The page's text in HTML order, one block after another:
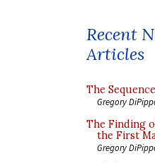
Recent
Articles
The
Gregory
The Finding
the First
Gregory